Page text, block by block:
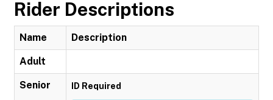
Rider Descriptions
Name Description
Adult
Senior ID Required